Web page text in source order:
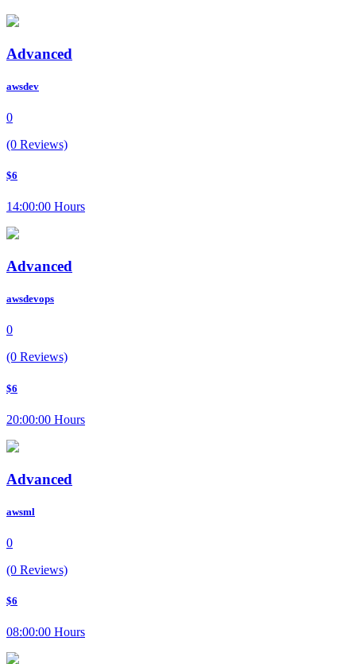
Advanced
awsdev
0
(0 Reviews)
$6
14:00:00 Hours
Advanced
awsdevops
0
(0 Reviews)
$6
20:00:00 Hours
Advanced
awsml
0
(0 Reviews)
$6
08:00:00 Hours